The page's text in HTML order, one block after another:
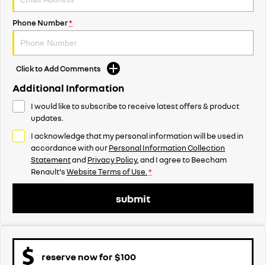
Phone Number*
Click to Add Comments
Additional Information
I would like to subscribe to receive latest offers & product
updates.
I acknowledge that my personal information will be used in
accordance with ourPersonal Information Collection
StatementandPrivacy Policy, and I agree toBeecham
Renault'sWebsite Terms of Use. *
submit
reserve now for $100